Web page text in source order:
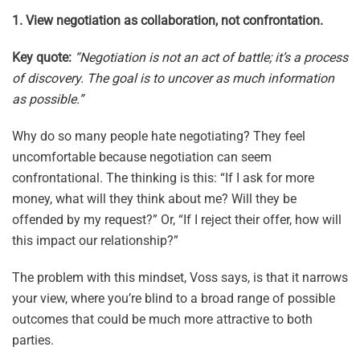
1. View negotiation as collaboration, not confrontation.
Key quote: “Negotiation is not an act of battle; it’s a process
of discovery. The goal is to uncover as much information
as possible.”
Why do so many people hate negotiating? They feel
uncomfortable because negotiation can seem
confrontational. The thinking is this: “If I ask for more
money, what will they think about me? Will they be
offended by my request?” Or, “If I reject their offer, how will
this impact our relationship?”
The problem with this mindset, Voss says, is that it narrows
your view, where you’re blind to a broad range of possible
outcomes that could be much more attractive to both
parties.